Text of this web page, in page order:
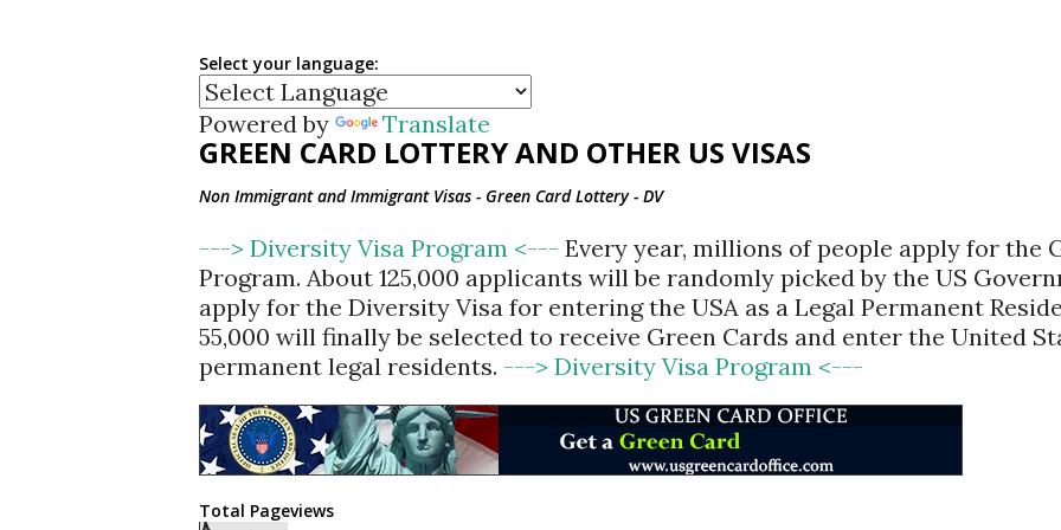
Select your language:
Powered by Translate
GREEN CARD LOTTERY AND OTHER US VISAS
Non Immigrant and Immigrant Visas - Green Card Lottery - DV
---> Diversity Visa Program <--- Every year, millions of people apply for the
Program. About 125,000 applicants will be randomly picked by the US
apply for the Diversity Visa for entering the USA as a Legal Permanent
55,000 will finally be selected to receive Green Cards and enter the United
permanent legal residents. ---> Diversity Visa Program <---
Total Pageviews